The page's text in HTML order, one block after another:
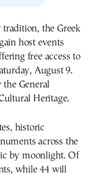
the Greek
host events
free access to
August 9.
General
Heritage.
historic
across the
by moonlight. Of
while 44 will